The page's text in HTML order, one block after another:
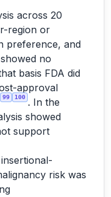
across 20
region or
preference, and
no
basis FDA did
approval
99 100 . In the
showed
support
risk was